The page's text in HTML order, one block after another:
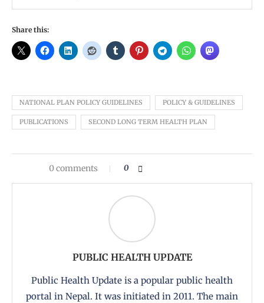
Share this:
NATIONAL PLAN POLICY GUIDELINES POLICY & GUIDELINES
PUBLICATIONS SECOND LONG TERM HEALTH PLAN
0 comments 0
PUBLIC HEALTH UPDATE
Public Health Update is a popular public health
portal in Nepal. It was initiated in 2011. The main